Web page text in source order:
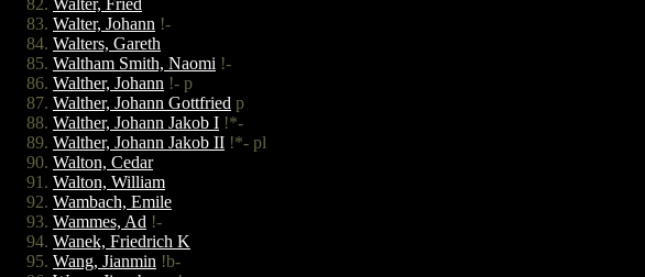
Walter, Johann !-
Walters, Gareth
Waltham Smith, Naomi !-
Walther, Johann !- p
Walther, Johann Gottfried p
Walther, Johann Jakob I !*-
Walther, Johann Jakob II !*- pl
Walton, Cedar
Walton, William
Wambach, Emile
Wammes, Ad !-
Wanek, Friedrich K
Wang, Jianmin !b-